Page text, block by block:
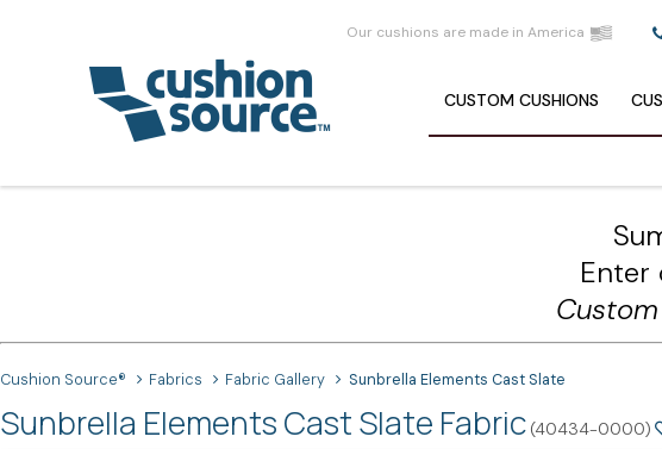
Our cushions are made in America
CUSTOM CUSHIONS
Enter
Cushion Source® Fabrics Fabric Gallery Sunbrella Elements Cast Slate
Sunbrella Elements Cast Slate Fabric (40434-0000)